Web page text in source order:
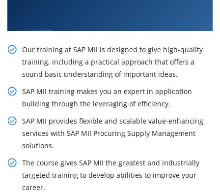
Our training at SAP MII is designed to give high-quality
training, including a practical approach that offers a
sound basic understanding of important ideas.
SAP MII training makes you an expert in application
building through the leveraging of efficiency.
SAP MII provides flexible and scalable value-enhancing
services with SAP MII Procuring Supply Management
solutions.
The course gives SAP MII the greatest and industrially
targeted training to develop abilities to improve your
career.